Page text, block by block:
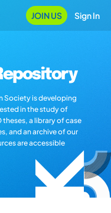
JOIN US Sign In
Society is developing
in the study of
a library of case
and an archive of our
are accessible